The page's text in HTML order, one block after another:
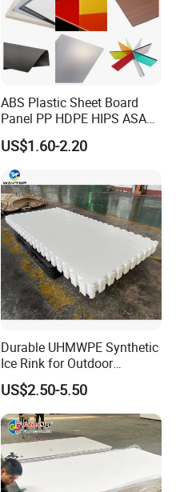
ABS Plastic Sheet Board
Panel PP HDPE HIPS ASA
with High Impact
Resistance Vacuum
Forming for Automotive
Electronics Packing
US$1.60-2.20
Durable UHMWPE Synthetic
Ice Rink for Outdoor
Recreation
US$2.50-5.50